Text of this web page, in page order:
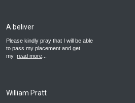
A beliver
Please kindly pray that I will be able
to pass my placement and get
my read more
William Pratt